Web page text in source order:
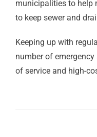
municipalities to help
to keep sewer and
Keeping up with
number of
of service and high-